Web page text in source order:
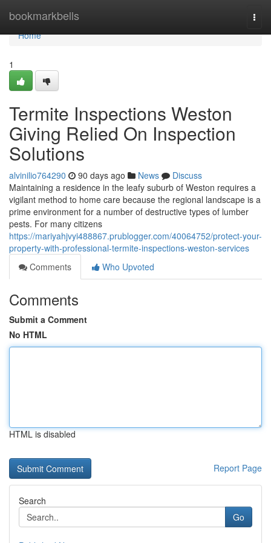
bookmarkbells
Home
Home
1
Termite Inspections Weston
Giving Relied On Inspection
Solutions
alvinilio764290 90 days ago News
Discuss
Maintaining a residence in the leafy suburb of Weston requires a
vigilant method to home care because the regional landscape is a
prime environment for a number of destructive types of lumber
pests. For many citizens
https://mariyahjvyi488867.prublogger.com/40064752/protect-your-
property-with-professional-termite-inspections-weston-services
Comments
Who Upvoted
Comments
Submit a Comment
No HTML
HTML is disabled
Report Page
Search
Go